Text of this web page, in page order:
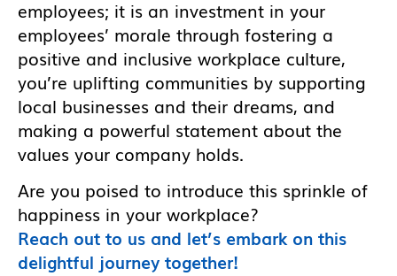
employees; it is an investment in your
employees’ morale through fostering a
positive and inclusive workplace culture,
you’re uplifting communities by supporting
local businesses and their dreams, and
making a powerful statement about the
values your company holds.
Are you poised to introduce this sprinkle of
happiness in your workplace?
Reach out to us and let’s embark on this
delightful journey together!